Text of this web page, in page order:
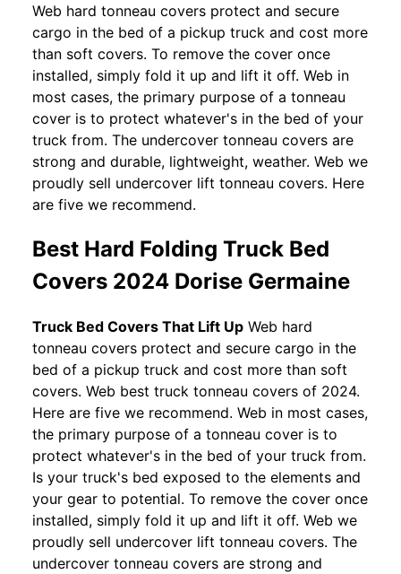
Web hard tonneau covers protect and secure
cargo in the bed of a pickup truck and cost more
than soft covers. To remove the cover once
installed, simply fold it up and lift it off. Web in
most cases, the primary purpose of a tonneau
cover is to protect whatever's in the bed of your
truck from. The undercover tonneau covers are
strong and durable, lightweight, weather. Web we
proudly sell undercover lift tonneau covers. Here
are five we recommend.
Best Hard Folding Truck Bed
Covers 2024 Dorise Germaine
Truck Bed Covers That Lift Up Web hard
tonneau covers protect and secure cargo in the
bed of a pickup truck and cost more than soft
covers. Web best truck tonneau covers of 2024.
Here are five we recommend. Web in most cases,
the primary purpose of a tonneau cover is to
protect whatever's in the bed of your truck from.
Is your truck's bed exposed to the elements and
your gear to potential. To remove the cover once
installed, simply fold it up and lift it off. Web we
proudly sell undercover lift tonneau covers. The
undercover tonneau covers are strong and